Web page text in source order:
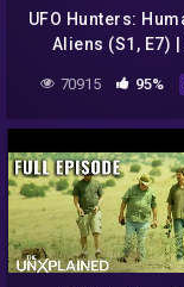
UFO Hunters:
Aliens (S1, E7) |
70915 95%